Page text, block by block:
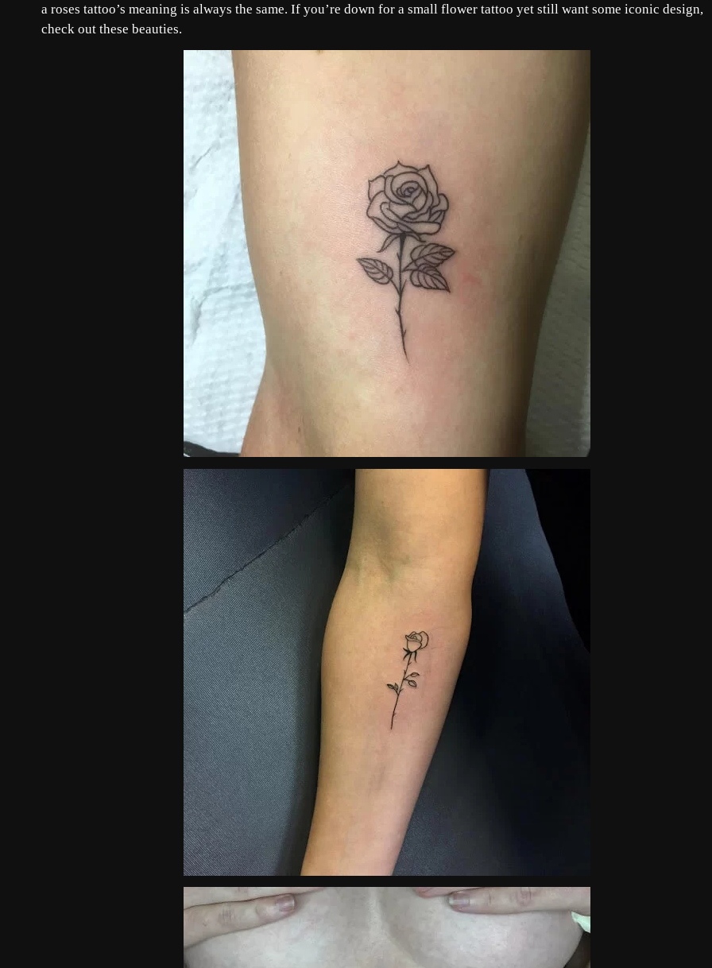
a roses tattoo’s meaning is always the same. If you’re down for a small flower tattoo yet still want some iconic design,
check out these beauties.